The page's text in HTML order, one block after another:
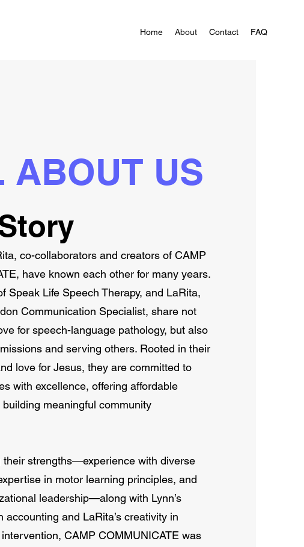
Home About Contact FAQ
ABOUT US
co-collaborators and creators of CAMP
have known each other for many years.
Speak Life Speech Therapy, and LaRita,
Communication Specialist, share not
for speech-language pathology, but also
and serving others. Rooted in their
love for Jesus, they are committed to
with excellence, offering affordable
meaningful community
their strengths—experience with diverse
in motor learning principles, and
leadership—along with Lynn’s
accounting and LaRita’s creativity in
CAMP COMMUNICATE was